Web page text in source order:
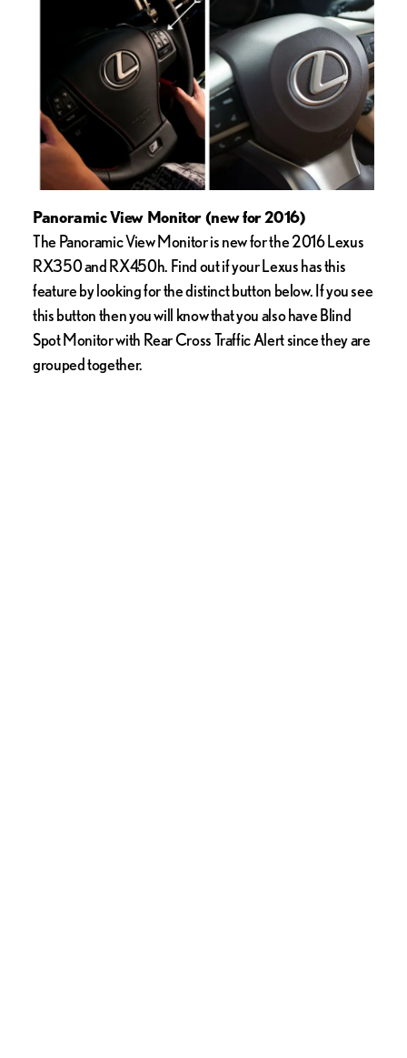
Panoramic View Monitor (new for 2016)
The Panoramic View Monitor is new for the 2016 Lexus
RX350 and RX450h. Find out if your Lexus has this
feature by looking for the distinct button below. If you see
this button then you will know that you also have Blind
Spot Monitor with Rear Cross Traffic Alert since they are
grouped together.